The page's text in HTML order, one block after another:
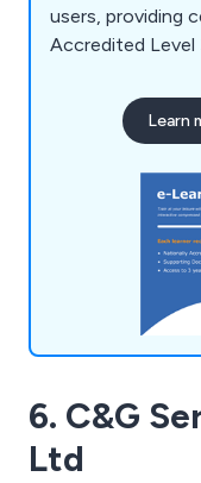
users, providing
Accredited Level
companies and
utmost
compliance with
administration.
Learn
6. C&G
Ltd